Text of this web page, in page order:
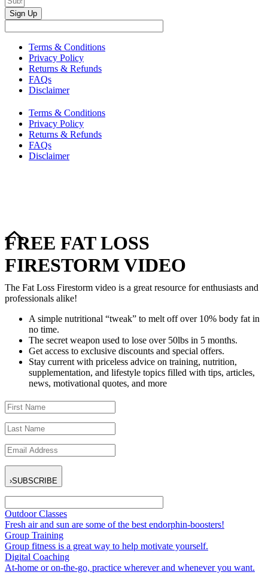
Sign Up
Terms & Conditions
Privacy Policy
Returns & Refunds
FAQs
Disclaimer
Terms & Conditions
Privacy Policy
Returns & Refunds
FAQs
Disclaimer
FREE FAT LOSS
FIRESTORM VIDEO
The Fat Loss Firestorm video is a great resource for enthusiasts and
professionals alike!
A simple nutritional “tweak” to melt off over 10% body fat in
no time.
The secret weapon used to lose over 50lbs in 5 months.
Get access to exclusive discounts and special offers.
Stay current with priceless advice on training, nutrition,
supplementation, and lifestyle topics filled with tips, articles,
news, motivational quotes, and more
SUBSCRIBE
›
Outdoor Classes
Fresh air and sun are some of the best endorphin-boosters!
Group Training
Group fitness is a great way to help motivate yourself.
Digital Coaching
At-home or on-the-go, practice wherever and whenever you want.